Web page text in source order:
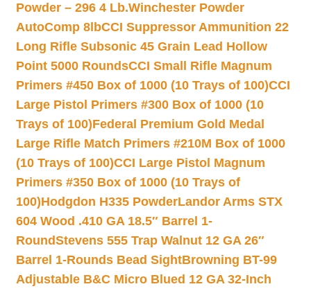
Powder – 296 4 Lb.Winchester Powder
AutoComp 8lbCCI Suppressor Ammunition 22
Long Rifle Subsonic 45 Grain Lead Hollow
Point 5000 RoundsCCI Small Rifle Magnum
Primers #450 Box of 1000 (10 Trays of 100)CCI
Large Pistol Primers #300 Box of 1000 (10
Trays of 100)Federal Premium Gold Medal
Large Rifle Match Primers #210M Box of 1000
(10 Trays of 100)CCI Large Pistol Magnum
Primers #350 Box of 1000 (10 Trays of
100)Hodgdon H335 PowderLandor Arms STX
604 Wood .410 GA 18.5″ Barrel 1-
RoundStevens 555 Trap Walnut 12 GA 26″
Barrel 1-Rounds Bead SightBrowning BT-99
Adjustable B&C Micro Blued 12 GA 32-Inch